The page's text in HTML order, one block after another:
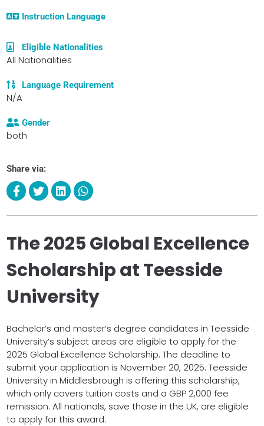
Instruction Language
Eligible Nationalities
All Nationalities
Language Requirement
N/A
Gender
both
Share via:
The 2025 Global Excellence
Scholarship at Teesside
University
Bachelor’s and master’s degree candidates in Teesside
University’s subject areas are eligible to apply for the
2025 Global Excellence Scholarship. The deadline to
submit your application is November 20, 2025. Teesside
University in Middlesbrough is offering this scholarship,
which only covers tuition costs and a GBP 2,000 fee
remission. All nationals, save those in the UK, are eligible
to apply for this award.